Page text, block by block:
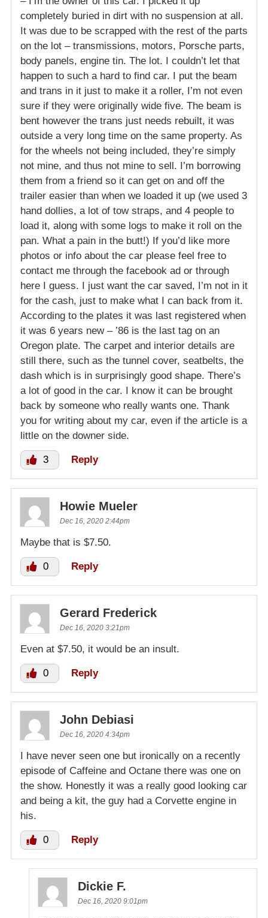
completely buried in dirt with no suspension at all.
It was due to be scrapped with the rest of the parts
on the lot – transmissions, motors, Porsche parts,
body panels, engine tin. The lot. I couldn’t let that
happen to such a hard to find car. I put the beam
and trans in it just to make it a roller, I’m not even
sure if they were originally wide five. The beam is
bent however the trans just needs rebuilt, it was
outside a very long time on the same property. As
for the wheels not being included, they’re simply
not mine, and thus not mine to sell. I’m borrowing
them from a friend so it can get on and off the
trailer easier than when we loaded it up (we used 3
hand dollies, a lot of tow straps, and 4 people to
load it, along with some logs to make it roll on the
pan. What a pain in the butt!) If you’d like more
photos or info about the car please feel free to
contact me through the facebook ad or through
here I guess. I just want the car saved, I’m not in it
for the cash, just to make what I can back from it.
According to the plates it was last registered when
it was 6 years new – ’86 is the last tag on an
Oregon plate. The carpet and interior details are
still there, such as the tunnel cover, seatbelts, the
dash which is in surprisingly good shape. There’s
a lot of good in the car. I know it can be brought
back by someone who really wants one. Thank
you for writing about my car, even if the article is a
little on the downer side.
3 Reply
Howie Mueler
Dec 16, 2020 2:44pm
Maybe that is $7.50.
0 Reply
Gerard Frederick
Dec 16, 2020 3:21pm
Even at $7.50, it would be an insult.
0 Reply
John Debiasi
Dec 16, 2020 4:34pm
I have never seen one but ironically on a recently
episode of Caffeine and Octane there was one on
the show. Honestly it was a really good looking car
and being a kit, the guy had a Corvette engine in
his.
0 Reply
Dickie F.
Dec 16, 2020 9:01pm